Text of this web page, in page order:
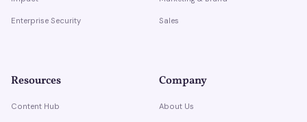
Enterprise Security Sales
Resources
Content Hub
Company
About Us